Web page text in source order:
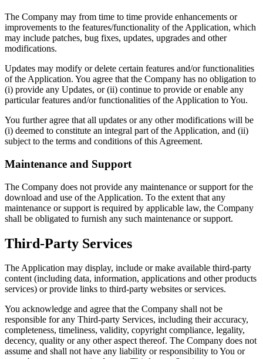
The Company may from time to time provide enhancements or
improvements to the features/functionality of the Application, which
may include patches, bug fixes, updates, upgrades and other
modifications.
Updates may modify or delete certain features and/or functionalities
of the Application. You agree that the Company has no obligation to
(i) provide any Updates, or (ii) continue to provide or enable any
particular features and/or functionalities of the Application to You.
You further agree that all updates or any other modifications will be
(i) deemed to constitute an integral part of the Application, and (ii)
subject to the terms and conditions of this Agreement.
Maintenance and Support
The Company does not provide any maintenance or support for the
download and use of the Application. To the extent that any
maintenance or support is required by applicable law, the Company
shall be obligated to furnish any such maintenance or support.
Third-Party Services
The Application may display, include or make available third-party
content (including data, information, applications and other products
services) or provide links to third-party websites or services.
You acknowledge and agree that the Company shall not be
responsible for any Third-party Services, including their accuracy,
completeness, timeliness, validity, copyright compliance, legality,
decency, quality or any other aspect thereof. The Company does not
assume and shall not have any liability or responsibility to You or